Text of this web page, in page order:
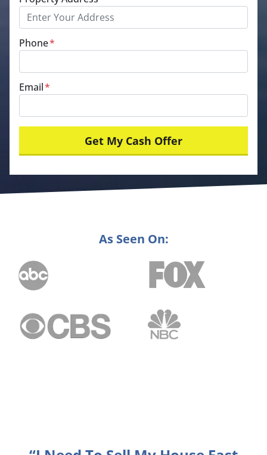
Phone*
Email*
As Seen On: